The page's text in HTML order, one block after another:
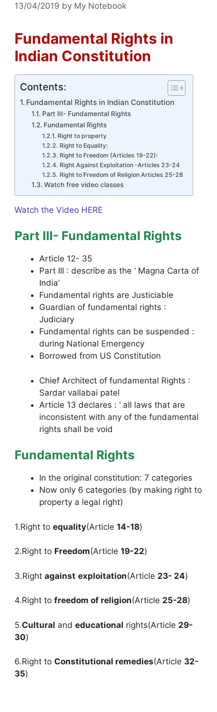
13/04/2019 by My Notebook
Fundamental Rights in
Indian Constitution
Contents:
Fundamental Rights in Indian Constitution
Part III- Fundamental Rights
Fundamental Rights
Right to property
Right to Equality:
Right to Freedom (Articles 19-22):
Right Against Exploitation -Articles 23-24
Right to Freedom of Religion Articles 25-28
Watch free video classes
Watch the Video HERE
Part III- Fundamental Rights
Article 12- 35
Part III : describe as the ‘ Magna Carta of
India’
Fundamental rights are Justiciable
Guardian of fundamental rights :
Judiciary
Fundamental rights can be suspended :
during National Emergency
Borrowed from US Constitution
Chief Architect of fundamental Rights :
Sardar vallabai patel
Article 13 declares : ‘ all laws that are
inconsistent with any of the fundamental
rights shall be void
Fundamental Rights
In the original constitution: 7 categories
Now only 6 categories (by making right to
property a legal right)
1.Right to equality(Article 14-18)
2.Right to Freedom(Article 19-22)
3.Right against exploitation(Article 23- 24)
4.Right to freedom of religion(Article 25-28)
5.Cultural and educational rights(Article 29-
30)
6.Right to Constitutional remedies(Article 32-
35)